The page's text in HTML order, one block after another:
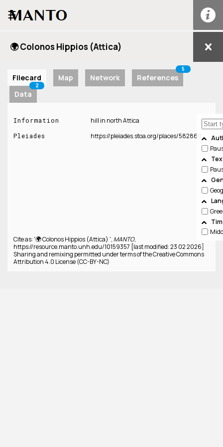
☰
🌍 Colonos Hippios (Attica)
Filecard Map Network References
5
Data
2
Information hill in north Attica
Pleiades https://pleiades.stoa.org/places/582869
Cite as: '🌍 Colonos Hippios (Attica) ', MANTO,
https://resource.manto.unh.edu/10159357 [last modified: 23 02 2026]
Sharing and remixing permitted under terms of the Creative Commons
Attribution 4.0 License (CC-BY-NC)